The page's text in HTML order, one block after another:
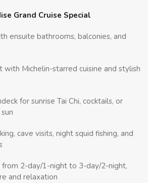
Grand Cruise Special
ensuite bathrooms, balconies, and
with Michelin-starred cuisine and stylish
for sunrise Tai Chi, cocktails, or
cave visits, night squid fishing, and
from 2-day/1-night to 3-day/2-night,
and relaxation